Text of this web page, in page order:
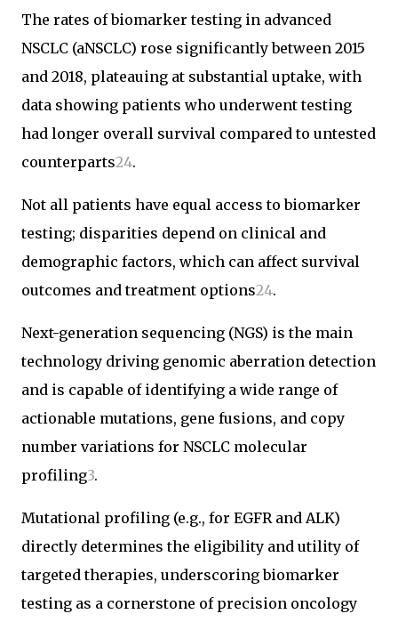
The rates of biomarker testing in advanced
NSCLC (aNSCLC) rose significantly between 2015
and 2018, plateauing at substantial uptake, with
data showing patients who underwent testing
had longer overall survival compared to untested
counterparts24.
Not all patients have equal access to biomarker
testing; disparities depend on clinical and
demographic factors, which can affect survival
outcomes and treatment options24.
Next-generation sequencing (NGS) is the main
technology driving genomic aberration detection
and is capable of identifying a wide range of
actionable mutations, gene fusions, and copy
number variations for NSCLC molecular
profiling3.
Mutational profiling (e.g., for EGFR and ALK)
directly determines the eligibility and utility of
targeted therapies, underscoring biomarker
testing as a cornerstone of precision oncology